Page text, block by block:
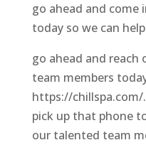
go ahead and come
today so we can
go ahead and
team members
https://chillspa.com/
pick up that phone
our talented team